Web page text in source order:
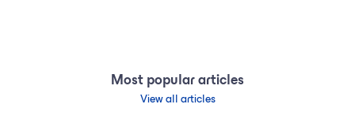
Most popular articles
View all articles